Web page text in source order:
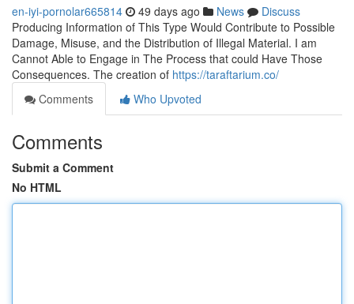
en-iyi-pornolar665814 49 days ago News
Discuss
Producing Information of This Type Would Contribute to Possible
Damage, Misuse, and the Distribution of Illegal Material. I am
Cannot Able to Engage in The Process that could Have Those
Consequences. The creation of https://taraftarium.co/
Comments
Who Upvoted
Comments
Submit a Comment
No HTML